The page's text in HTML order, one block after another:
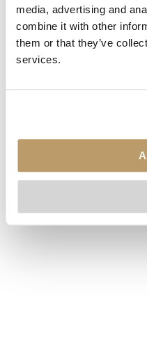
media, advertising and
combine it with other
them or that they’ve
services.
Application error: aclient-
loadingwww.clubcar.com